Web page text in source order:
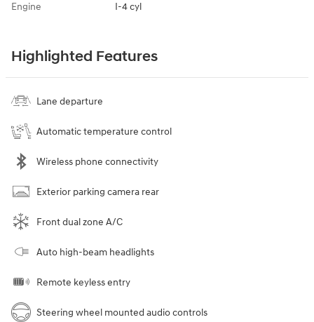
Engine I-4 cyl
Highlighted Features
Lane departure
Automatic temperature control
Wireless phone connectivity
Exterior parking camera rear
Front dual zone A/C
Auto high-beam headlights
Remote keyless entry
Steering wheel mounted audio controls